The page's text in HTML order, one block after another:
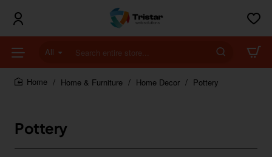
All
Search
entire
store...Home & Furniture Home Decor Pottery
Pottery